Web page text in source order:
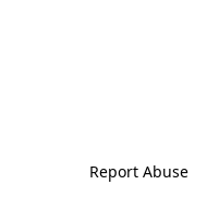
Report Abuse